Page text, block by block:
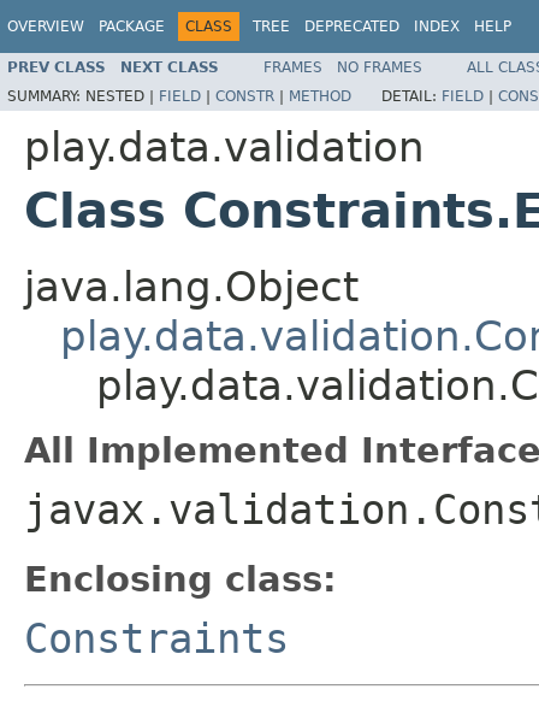
OVERVIEW PACKAGE CLASS TREE DEPRECATED INDEX HELP
PREV CLASS NEXT CLASS FRAMES NO FRAMES
ALL
SUMMARY: NESTED | FIELD | CONSTR | METHOD DETAIL: FIELD |
play.data.validation
Class
java.lang.Object
All Implemented
Enclosing class:
Constraints